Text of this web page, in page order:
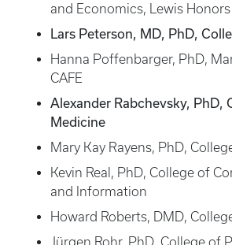
and Economics, Lewis
Lars Peterson, MD, PhD,
Hanna Poffenbarger, PhD,
CAFE
Alexander Rabchevsky, PhD,
Medicine
Mary Kay Rayens, PhD,
Kevin Real, PhD, College of
and Information
Howard Roberts, DMD,
Jürgen Rohr, PhD, College of